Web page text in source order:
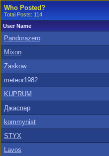
Who Posted?
Total Posts: 114
User Name
Pandorazero
Mixon
Zaskow
meteor1982
KUPRUM
Джаспер
kommynist
STYX
Lavos